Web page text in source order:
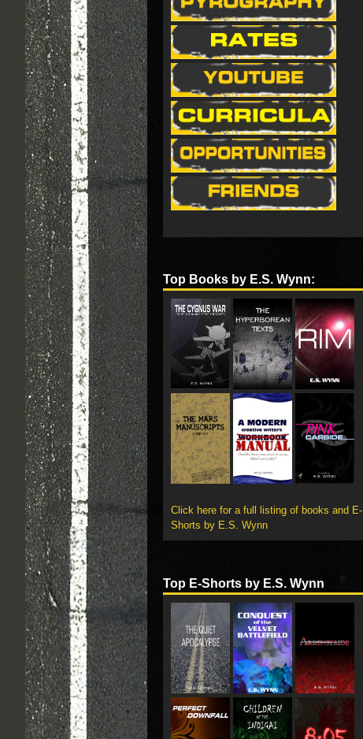
Top Books by E.S. Wynn:
Click here for a full listing of books and E-
Shorts by E.S. Wynn
Top E-Shorts by E.S. Wynn